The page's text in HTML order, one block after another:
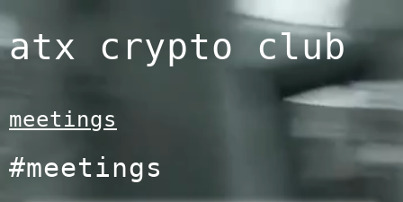
Skip
to
atx crypto club
meetings
#meetings